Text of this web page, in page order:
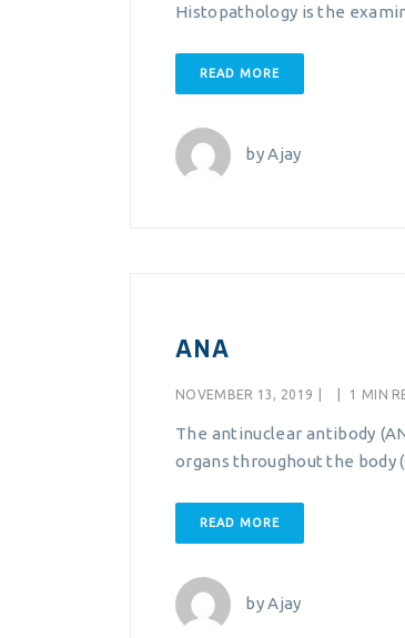
Histopathology is the
READ MORE
byAjay
ANA
NOVEMBER 13, 2019 1 MIN
The antinuclear antibody
organs throughout the body
READ MORE
byAjay